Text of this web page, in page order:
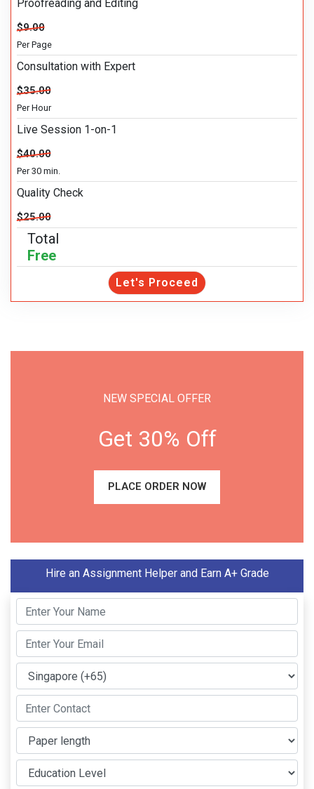
Proofreading and Editing
$9.00
Per Page
Consultation with Expert
$35.00
Per Hour
Live Session 1-on-1
$40.00
Per 30 min.
Quality Check
$25.00
Total
Free
Let's Proceed
NEW SPECIAL OFFER
Get 30% Off
PLACE ORDER NOW
Hire an Assignment Helper and Earn A+ Grade